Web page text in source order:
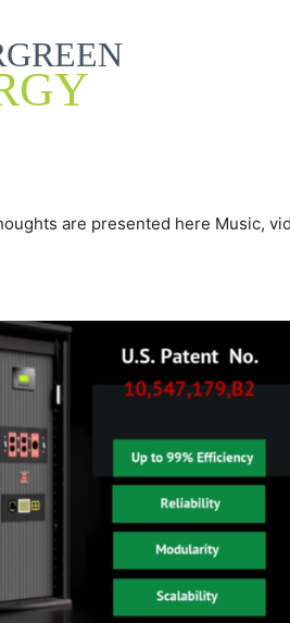
are presented here Music,